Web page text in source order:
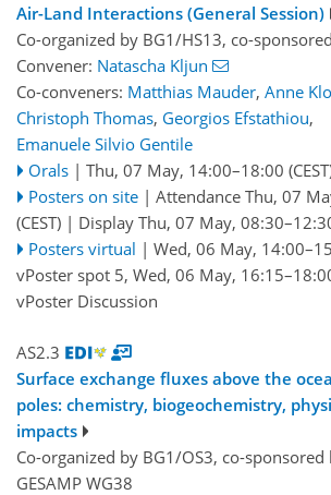
Air-Land Interactions (General Session)
Co-organized by BG1/HS13, co-
Convener: Natascha Kljun
Co-conveners: Matthias Mauder, Anne
Christoph Thomas, Georgios Efstathiou,
Emanuele Silvio Gentile
Orals | Thu, 07 May, 14:00–18:00
Posters on site | Attendance Thu, 07
(CEST) | Display Thu, 07 May,
Posters virtual | Wed, 06 May, 14:00
vPoster spot 5, Wed, 06 May, 16:15
vPoster Discussion
AS2.3
Surface exchange fluxes above the
poles: chemistry, biogeochemistry,
impacts
Co-organized by BG1/OS3, co-sponsored
GESAMP WG38